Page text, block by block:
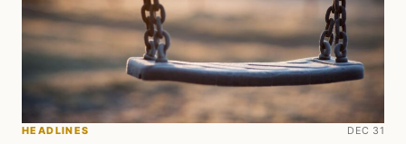
HEADLINES DEC 31